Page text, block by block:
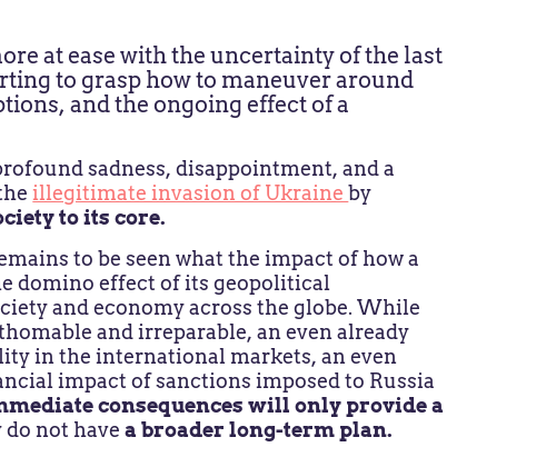
at ease with the uncertainty of the last
to grasp how to maneuver around
and the ongoing effect of a
sadness, disappointment, and a
illegitimate invasion of Ukraineby
to its core.
to be seen what the impact of how a
domino effect of its geopolitical
and economy across the globe. While
and irreparable, an even already
in the international markets, an even
impact of sanctions imposed to Russia
consequences will only provide a
not have a broader long-term plan.